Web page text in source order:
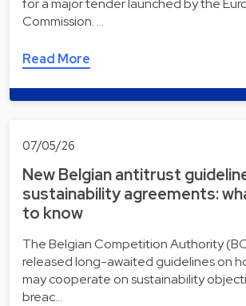
for a major tender launched by the
Commission. …
Read More
07/05/26
New Belgian antitrust
sustainability agreements:
to know
The Belgian Competition Authority
released long-awaited guidelines on
may cooperate on sustainability
breac…